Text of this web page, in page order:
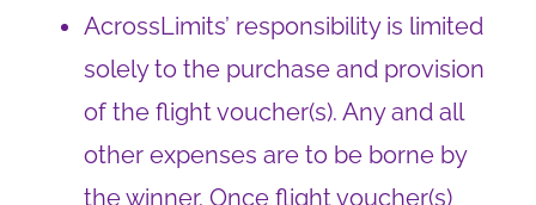
AcrossLimits’ responsibility is limited
solely to the purchase and provision
of the flight voucher(s). Any and all
other expenses are to be borne by
the winner. Once flight voucher(s)